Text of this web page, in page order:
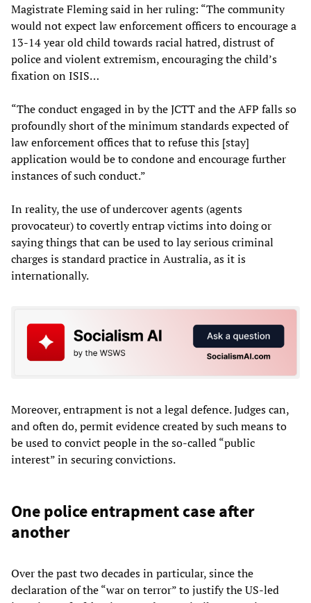
Magistrate Fleming said in her ruling: “The community
would not expect law enforcement officers to encourage a
13-14 year old child towards racial hatred, distrust of
police and violent extremism, encouraging the child’s
fixation on ISIS…
“The conduct engaged in by the JCTT and the AFP falls so
profoundly short of the minimum standards expected of
law enforcement offices that to refuse this [stay]
application would be to condone and encourage further
instances of such conduct.”
In reality, the use of undercover agents (agents
provocateur) to covertly entrap victims into doing or
saying things that can be used to lay serious criminal
charges is standard practice in Australia, as it is
internationally.
Moreover, entrapment is not a legal defence. Judges can,
and often do, permit evidence created by such means to
be used to convict people in the so-called “public
interest” in securing convictions.
One police entrapment case after
another
Over the past two decades in particular, since the
declaration of the “war on terror” to justify the US-led